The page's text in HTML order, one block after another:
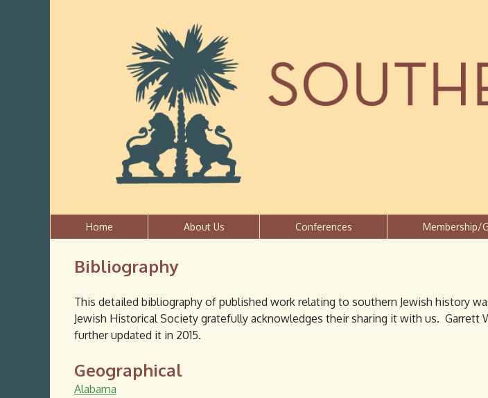
Home About Us Conferences Membership/
Bibliography
This detailed bibliography of published work relating to southern Jewish history
Jewish Historical Society gratefully acknowledges their sharing it with us. Garrett
further updated it in 2015.
Geographical
Alabama